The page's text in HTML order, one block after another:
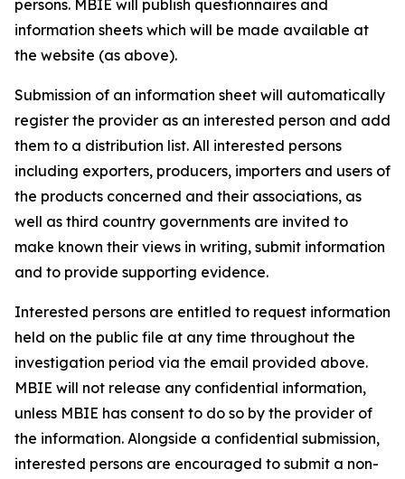
persons. MBIE will publish questionnaires and
information sheets which will be made available at
the website (as above).
Submission of an information sheet will automatically
register the provider as an interested person and add
them to a distribution list. All interested persons
including exporters, producers, importers and users of
the products concerned and their associations, as
well as third country governments are invited to
make known their views in writing, submit information
and to provide supporting evidence.
Interested persons are entitled to request information
held on the public file at any time throughout the
investigation period via the email provided above.
MBIE will not release any confidential information,
unless MBIE has consent to do so by the provider of
the information. Alongside a confidential submission,
interested persons are encouraged to submit a non-